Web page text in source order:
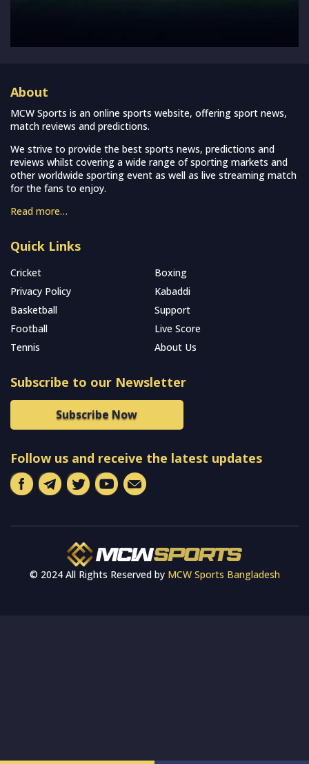
About
MCW Sports is an online sports website, offering sport news,
match reviews and predictions.
We strive to provide the best sports news, predictions and
reviews whilst covering a wide range of sporting markets and
other worldwide sporting event as well as live streaming match
for the fans to enjoy.
Read more…
Quick Links
Cricket
Boxing
Privacy Policy
Kabaddi
Basketball
Support
Football
Live Score
Tennis
About Us
Subscribe to our Newsletter
Subscribe Now
Follow us and receive the latest updates
© 2024 All Rights Reserved by MCW Sports Bangladesh